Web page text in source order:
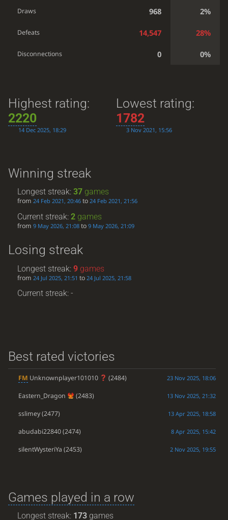
Draws 968 2%
Defeats 14,547 28%
Disconnections 0 0%
Highest rating:
2220
14 Dec 2025, 18:29
Lowest rating:
1782
3 Nov 2021, 15:56
Winning streak
Longest streak:37 games
from24 Feb 2021, 20:46 to24 Feb 2021, 21:56
Current streak:2 games
from9 May 2026, 21:08 to9 May 2026, 21:09
Losing streak
Longest streak:9 games
from24 Jul 2025, 21:51 to24 Jul 2025, 21:58
Current streak: -
Best rated victories
FM Unknownplayer101010 (2484) 23 Nov 2025, 18:06
Eastern_Dragon (2483) 13 Nov 2025, 21:32
sslimey(2477) 13 Apr 2025, 18:58
abudabi22840(2474) 8 Apr 2025, 15:42
silentWysteriYa (2453) 2 Nov 2025, 19:55
Games played in a row
Longest streak: 173 games